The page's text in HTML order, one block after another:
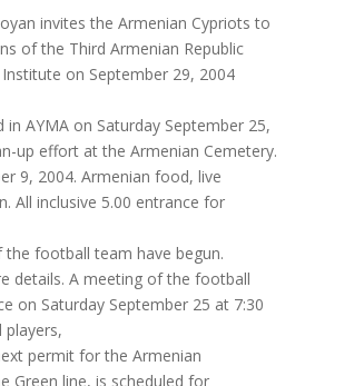
invites the Armenian Cypriots to
of the Third Armenian Republic
on September 29, 2004
AYMA on Saturday September 25,
up effort at the Armenian Cemetery.
9, 2004. Armenian food, live
All inclusive 5.00 entrance for
football team have begun.
details. A meeting of the football
on Saturday September 25 at 7:30
permit for the Armenian
Green line, is scheduled for